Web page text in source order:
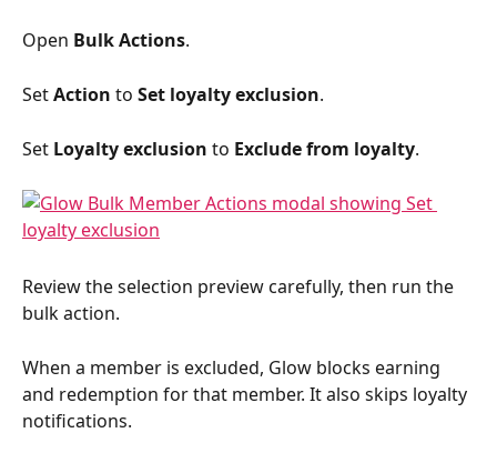
Open Bulk Actions.
Set Action to Set loyalty exclusion.
Set Loyalty exclusion to Exclude from loyalty.
Review the selection preview carefully, then run the
bulk action.
When a member is excluded, Glow blocks earning
and redemption for that member. It also skips loyalty
notifications.